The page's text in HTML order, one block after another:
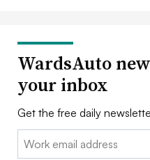
WardsAuto
your inbox
Get the free daily
Email: